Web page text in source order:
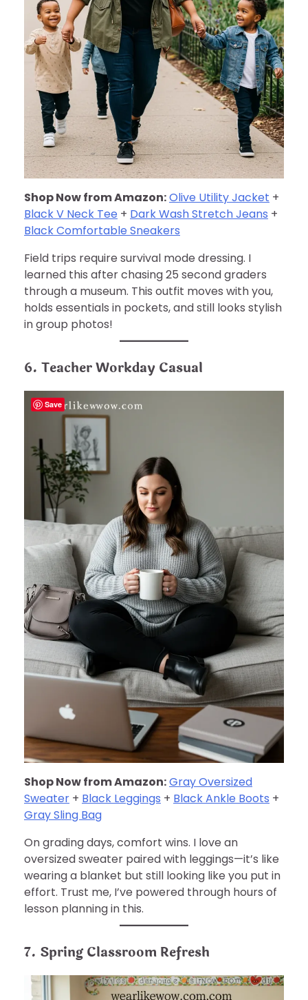
Shop Now from Amazon:Olive Utility Jacket +
Black V Neck Tee + Dark Wash Stretch Jeans +
Black Comfortable Sneakers
Field trips require survival mode dressing. I
learned this after chasing 25 second graders
through a museum. This outfit moves with you,
holds essentials in pockets, and still looks stylish
in group photos!
6. Teacher Workday Casual
Shop Now from Amazon:Gray Oversized
Sweater + Black Leggings + Black Ankle Boots +
Gray Sling Bag
On grading days, comfort wins. I love an
oversized sweater paired with leggings—it’s like
wearing a blanket but still looking like you put in
effort. Trust me, I’ve powered through hours of
lesson planning in this.
7. Spring Classroom Refresh
Save